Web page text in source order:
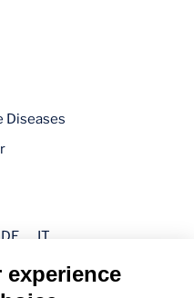
Diseases
DE IT